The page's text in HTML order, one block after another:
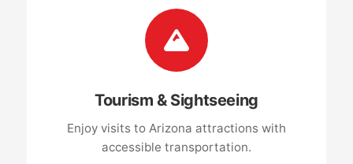
Tourism & Sightseeing
Enjoy visits to Arizona attractions with
accessible transportation.